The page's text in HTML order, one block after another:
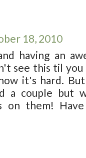
18, 2010
having an
see this til
it's hard.
a couple but
on them!